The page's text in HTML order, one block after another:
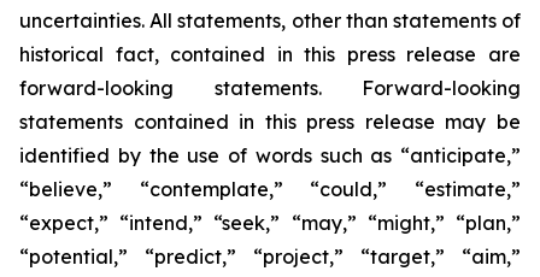
uncertainties. All statements, other than statements of
historical fact, contained in this press release are
forward-looking statements. Forward-looking
statements contained in this press release may be
identified by the use of words such as “anticipate,”
“believe,” “contemplate,” “could,” “estimate,”
“expect,” “intend,” “seek,” “may,” “might,” “plan,”
“potential,” “predict,” “project,” “target,” “aim,”